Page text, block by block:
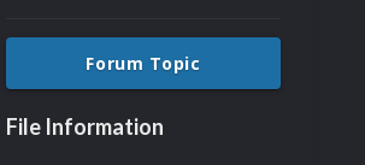
Forum Topic
File Information